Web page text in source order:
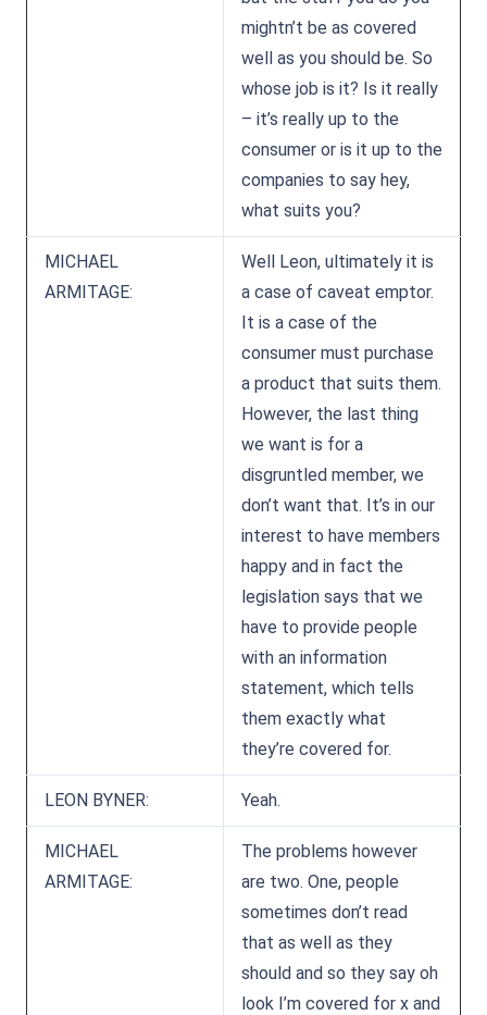
mightn’t be as covered
well as you should be. So
whose job is it? Is it really
– it’s really up to the
consumer or is it up to the
companies to say hey,
what suits you?
MICHAEL
ARMITAGE:
Well Leon, ultimately it is
a case of caveat emptor.
It is a case of the
consumer must purchase
a product that suits them.
However, the last thing
we want is for a
disgruntled member, we
don’t want that. It’s in our
interest to have members
happy and in fact the
legislation says that we
have to provide people
with an information
statement, which tells
them exactly what
they’re covered for.
LEON BYNER: Yeah.
MICHAEL
ARMITAGE:
The problems however
are two. One, people
sometimes don’t read
that as well as they
should and so they say oh
look I’m covered for x and